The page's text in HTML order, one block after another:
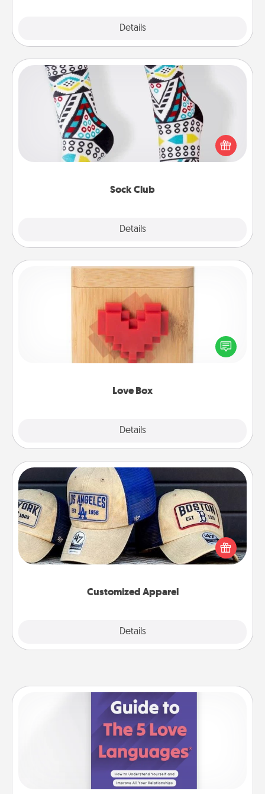
Details
Sock Club
Details
Sock Club
Socks aren't only fashionable, they're also cozy and
a fun way to express oneself. Consider signing up
your loved one for the Sock Club—they'll get new
Love Box
Details
Love Box
Here's a fun way to stay connected and send your
love in a long-distance relationship.
Customized Apparel
Details
Customized Apparel
Does your loved one love a particular sports team?
Pick up a hat or a jersey you think they would look
great in, or get yourself a matching one and cheer